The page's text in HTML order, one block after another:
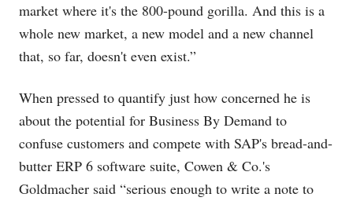
market where it's the 800-pound gorilla. And this is a
whole new market, a new model and a new channel
that, so far, doesn't even exist.”
When pressed to quantify just how concerned he is
about the potential for Business By Demand to
confuse customers and compete with SAP's bread-and-
butter ERP 6 software suite, Cowen & Co.'s
Goldmacher said “serious enough to write a note to